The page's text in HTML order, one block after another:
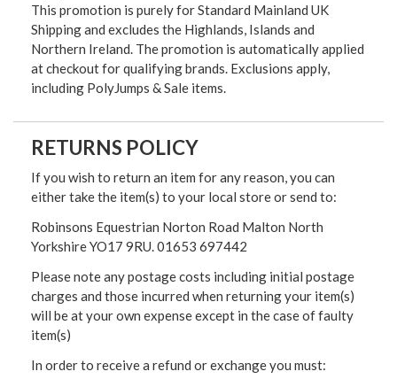
This promotion is purely for Standard Mainland UK
Shipping and excludes the Highlands, Islands and
Northern Ireland. The promotion is automatically applied
at checkout for qualifying brands. Exclusions apply,
including PolyJumps & Sale items.
RETURNS POLICY
If you wish to return an item for any reason, you can
either take the item(s) to your local store or send to:
Robinsons Equestrian Norton Road Malton North
Yorkshire YO17 9RU. 01653 697442
Please note any postage costs including initial postage
charges and those incurred when returning your item(s)
will be at your own expense except in the case of faulty
item(s)
In order to receive a refund or exchange you must: